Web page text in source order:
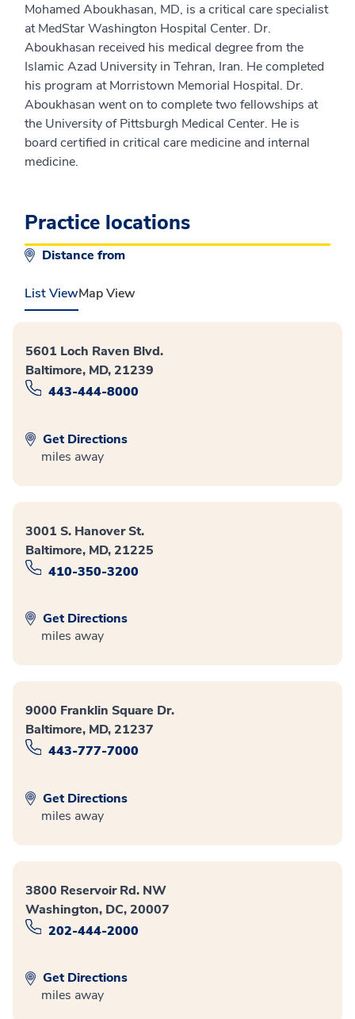
Mohamed Aboukhasan, MD, is a critical care specialist
at MedStar Washington Hospital Center. Dr.
Aboukhasan received his medical degree from the
Islamic Azad University in Tehran, Iran. He completed
his program at Morristown Memorial Hospital. Dr.
Aboukhasan went on to complete two fellowships at
the University of Pittsburgh Medical Center. He is
board certified in critical care medicine and internal
medicine.
Practice locations
Distance from
List ViewMap View
5601 Loch Raven Blvd.
Baltimore, MD, 21239
443-444-8000
Get Directions
miles away
3001 S. Hanover St.
Baltimore, MD, 21225
410-350-3200
Get Directions
miles away
9000 Franklin Square Dr.
Baltimore, MD, 21237
443-777-7000
Get Directions
miles away
3800 Reservoir Rd. NW
Washington, DC, 20007
202-444-2000
Get Directions
miles away